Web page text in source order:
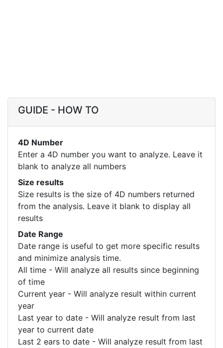
GUIDE - HOW TO
4D Number
Enter a 4D number you want to analyze. Leave it
blank to analyze all numbers
Size results
Size results is the size of 4D numbers returned
from the analysis. Leave it blank to display all
results
Date Range
Date range is useful to get more specific results
and minimize analysis time.
All time - Will analyze all results since beginning
of time
Current year - Will analyze result within current
year
Last year to date - Will analyze result from last
year to current date
Last 2 ears to date - Will analyze result from last